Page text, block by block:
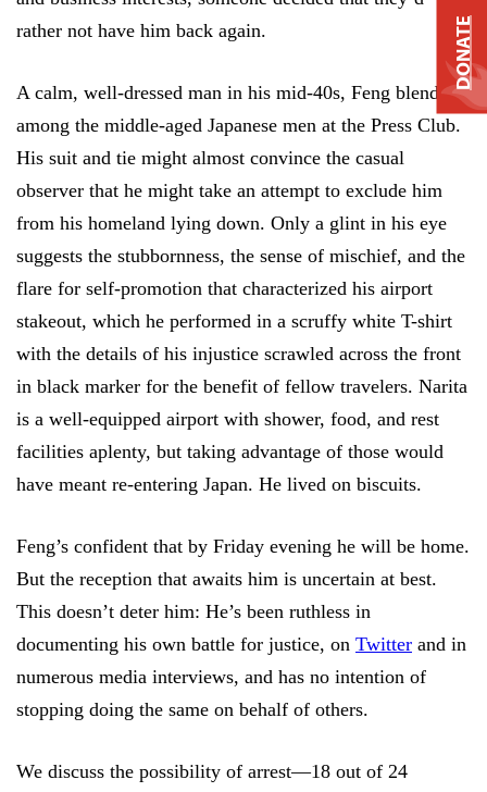
rather not have him back again.
A calm, well-dressed man in his mid-40s, Feng blends
among the middle-aged Japanese men at the Press Club.
His suit and tie might almost convince the casual
observer that he might take an attempt to exclude him
from his homeland lying down. Only a glint in his eye
suggests the stubbornness, the sense of mischief, and the
flare for self-promotion that characterized his airport
stakeout, which he performed in a scruffy white T-shirt
with the details of his injustice scrawled across the front
in black marker for the benefit of fellow travelers. Narita
is a well-equipped airport with shower, food, and rest
facilities aplenty, but taking advantage of those would
have meant re-entering Japan. He lived on biscuits.
Feng’s confident that by Friday evening he will be home.
But the reception that awaits him is uncertain at best.
This doesn’t deter him: He’s been ruthless in
documenting his own battle for justice, on Twitter and in
numerous media interviews, and has no intention of
stopping doing the same on behalf of others.
We discuss the possibility of arrest—18 out of 24
DONATE